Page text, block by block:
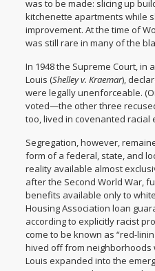
was to be made: slicing up
kitchenette apartments while
improvement. At the time of
was still rare in many of the
In 1948 the Supreme Court, in
Louis (Shelley v. Kraemar),
were legally unenforceable.
voted—the other three
too, lived in covenanted racial
Segregation, however,
form of a federal, state, and
reality available almost
after the Second World War,
benefits available only to
Housing Association loan
according to explicitly racist
come to be known as “red-
hived off from neighborhoods
Louis expanded into the